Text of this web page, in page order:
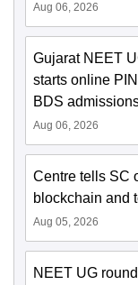
Aug 06, 2026
Gujarat NEET
starts online
BDS
Aug 06, 2026
Centre tells SC
blockchain and
Aug 05, 2026
NEET UG